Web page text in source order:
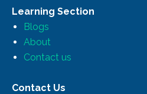
Learning Section
Blogs
About
Contact us
Contact Us